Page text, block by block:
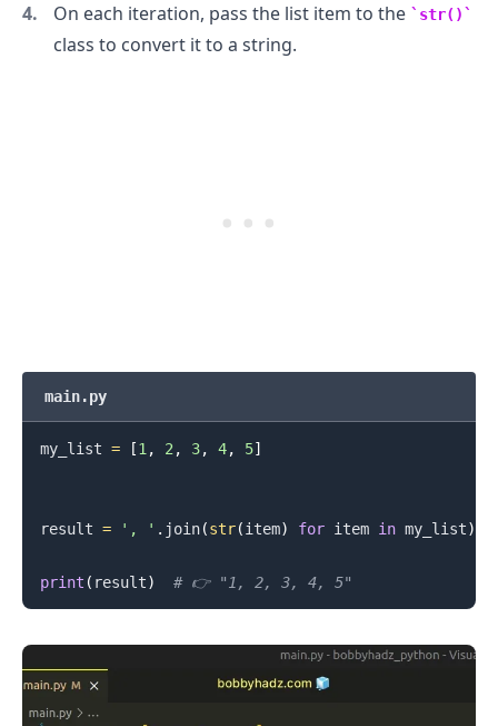
On each iteration, pass the list item to the
str()
class to convert it to a string.
main.py
my_list = [1, 2, 3, 4, 5]
result = ', ' . join(str(item) for item in my_list)
print ( result) # 👉️ "1, 2, 3, 4, 5"